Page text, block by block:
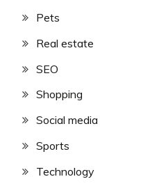
Pets
Real estate
SEO
Shopping
Social media
Sports
Technology